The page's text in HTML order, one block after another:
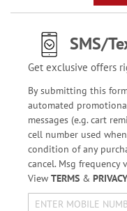
SMS/
Get exclusive offers
By submitting this
automated
messages (e.g. cart
cell number used
condition of any
cancel. Msg frequency
View TERMS& PRIVACY